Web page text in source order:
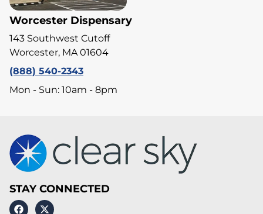
Worcester Dispensary
143 Southwest Cutoff
Worcester, MA 01604
(888) 540-2343
Mon - Sun: 10am - 8pm
STAY CONNECTED